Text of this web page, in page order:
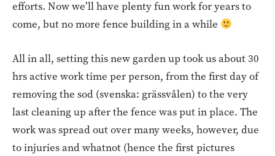
efforts. Now we’ll have plenty fun work for years to
come, but no more fence building in a while
All in all, setting this new garden up took us about 30
hrs active work time per person, from the first day of
removing the sod (svenska: grässvålen) to the very
last cleaning up after the fence was put in place. The
work was spread out over many weeks, however, due
to injuries and whatnot (hence the first pictures